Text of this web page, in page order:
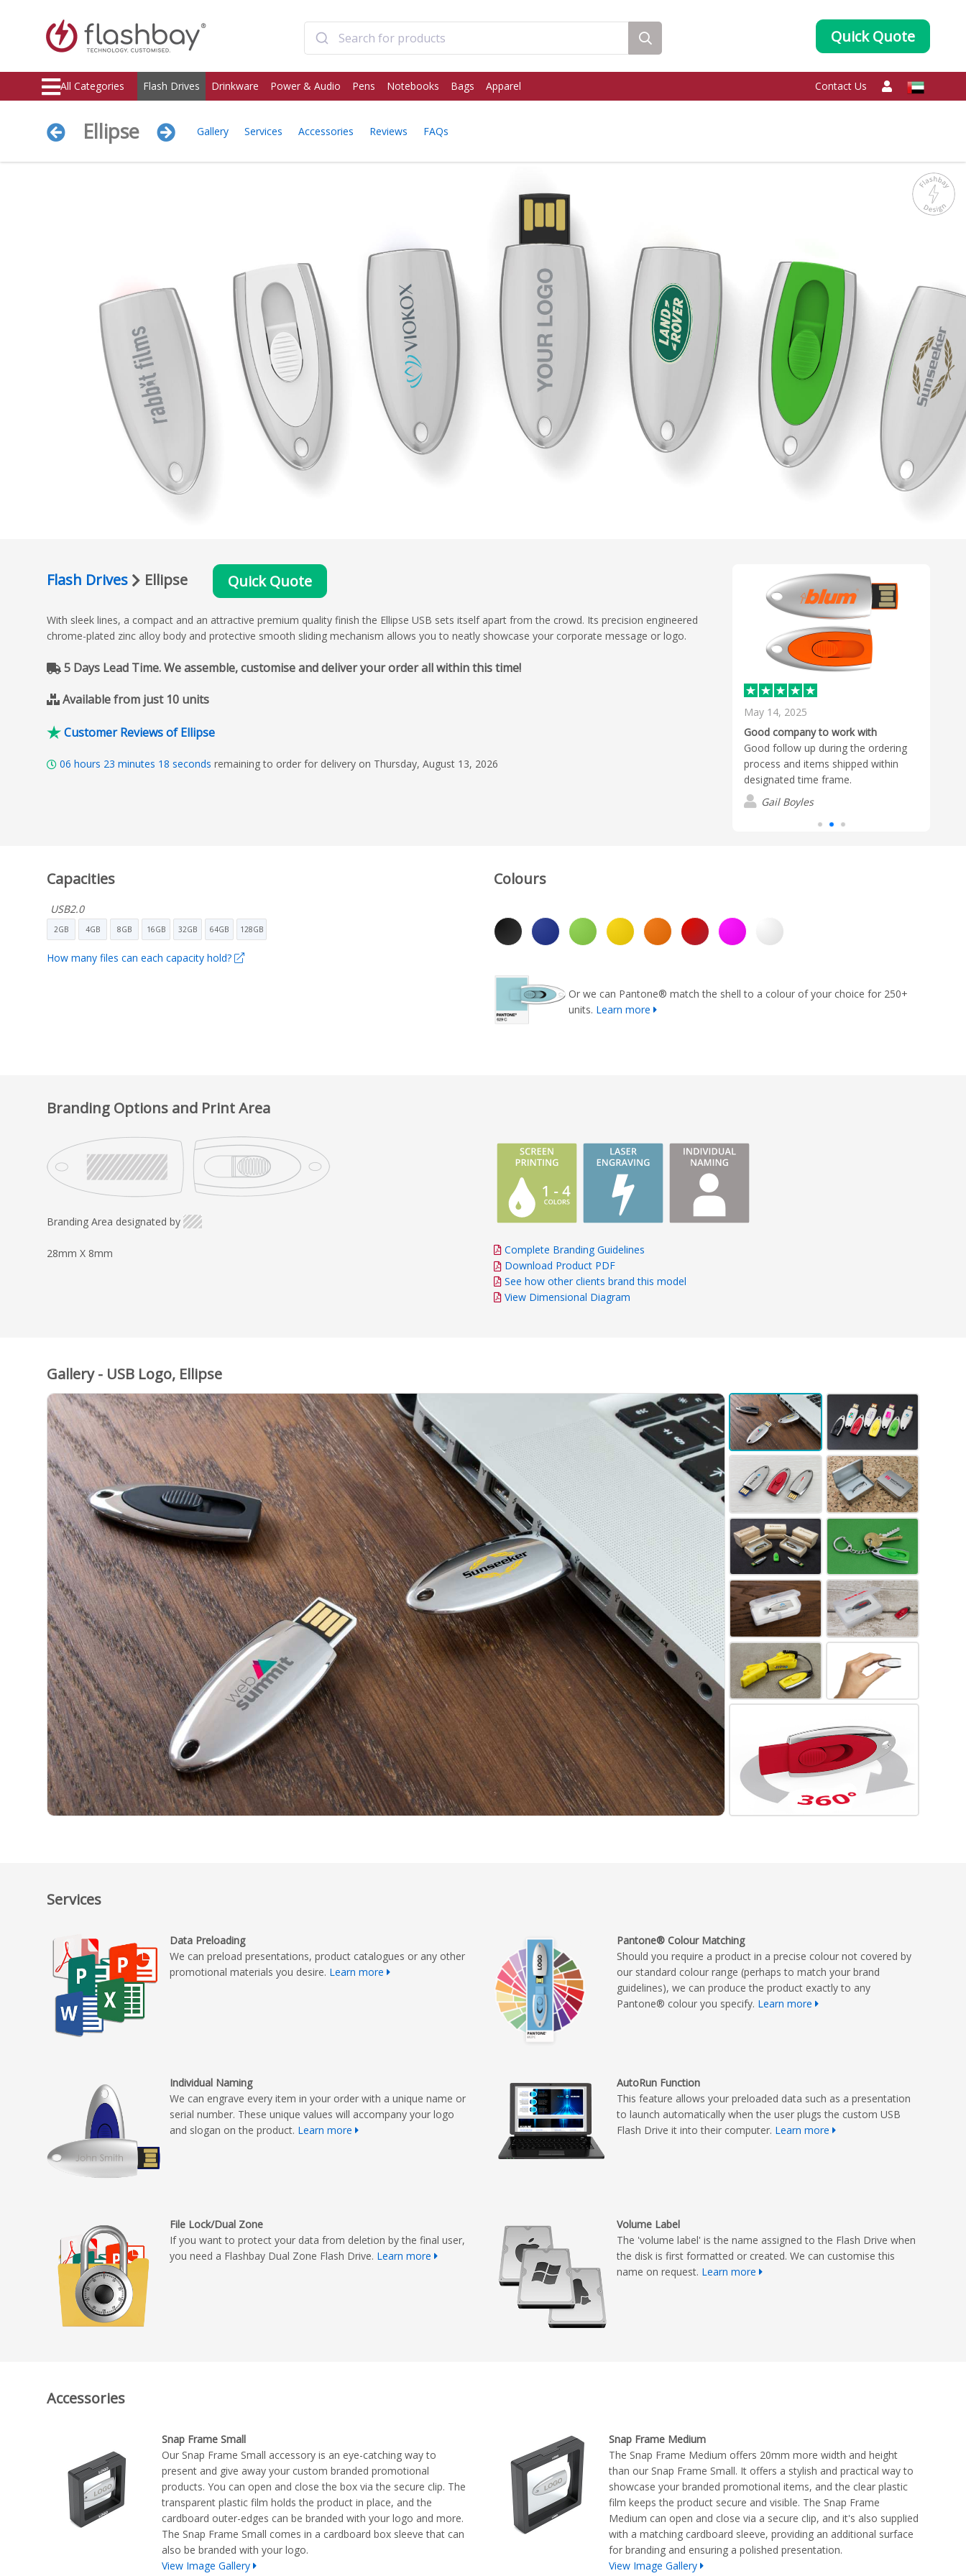
Quick Quote
All Categories Flash Drives Drinkware Power & Audio Pens Notebooks Bags Apparel Contact Us
Ellipse Gallery Services Accessories Reviews FAQs
Flash Drives Ellipse Quick Quote
With sleek lines, a compact and an attractive premium quality finish the Ellipse USB sets itself apart from the crowd. Its precision engineered
chrome-plated zinc alloy body and protective smooth sliding mechanism allows you to neatly showcase your corporate message or logo.
5 Days Lead Time. We assemble, customise and deliver your order all within this time!
Available from just 10 units
Customer Reviews of Ellipse
06 hours 23 minutes 17 seconds remaining to order for delivery on Thursday, August 13, 2026
May 14, 2025
Good company to work with
Good follow up during the ordering
process and items shipped within
designated time frame.
Gail Boyles
Capacities
USB2.0
2GB 4GB 8GB 16GB 32GB 64GB 128GB
How many files can each capacity hold?
Colours
Or we can Pantone® match the shell to a colour of your choice for 250+
units. Learn more
Branding Options and Print Area
Branding Area designated by
28mm X 8mm
Complete Branding Guidelines
Download Product PDF
See how other clients brand this model
View Dimensional Diagram
Gallery - USB Logo, Ellipse
Services
Data Preloading
We can preload presentations, product catalogues or any other
promotional materials you desire. Learn more
Pantone® Colour Matching
Should you require a product in a precise colour not covered by
our standard colour range (perhaps to match your brand
guidelines), we can produce the product exactly to any
Pantone® colour you specify. Learn more
Individual Naming
We can engrave every item in your order with a unique name or
serial number. These unique values will accompany your logo
and slogan on the product. Learn more
AutoRun Function
This feature allows your preloaded data such as a presentation
to launch automatically when the user plugs the custom USB
Flash Drive it into their computer. Learn more
File Lock/Dual Zone
If you want to protect your data from deletion by the final user,
you need a Flashbay Dual Zone Flash Drive. Learn more
Volume Label
The 'volume label' is the name assigned to the Flash Drive when
the disk is first formatted or created. We can customise this
name on request. Learn more
Accessories
Snap Frame Small
Our Snap Frame Small accessory is an eye-catching way to
present and give away your custom branded promotional
products. You can open and close the box via the secure clip. The
transparent plastic film holds the product in place, and the
cardboard outer-edges can be branded with your logo and more.
The Snap Frame Small comes in a cardboard box sleeve that can
also be branded with your logo.
View Image Gallery
Snap Frame Medium
The Snap Frame Medium offers 20mm more width and height
than our Snap Frame Small. It offers a stylish and practical way to
showcase your branded promotional items, and the clear plastic
film keeps the product secure and visible. The Snap Frame
Medium can open and close via a secure clip, and it's also supplied
with a matching cardboard sleeve, providing an additional surface
for branding and ensuring a polished presentation.
View Image Gallery